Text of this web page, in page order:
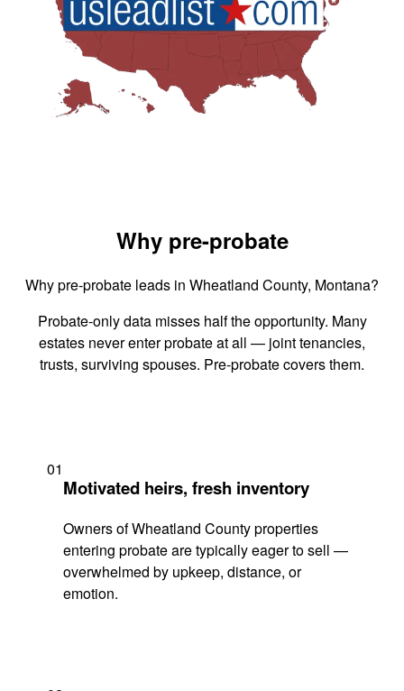
Why pre-probate
Why pre-probate leads in Wheatland County, Montana?
Probate-only data misses half the opportunity. Many
estates never enter probate at all — joint tenancies,
trusts, surviving spouses. Pre-probate covers them.
01
Motivated heirs, fresh inventory
Owners of Wheatland County properties
entering probate are typically eager to sell —
overwhelmed by upkeep, distance, or
emotion.